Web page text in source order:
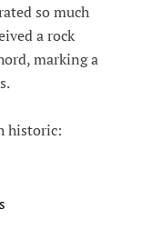
so much
a rock
marking a
historic: